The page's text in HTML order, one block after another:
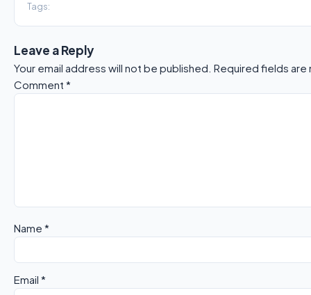
Tags:
Leave a Reply
Your email address will not be published. Required fields are
Comment *
Name *
Email *